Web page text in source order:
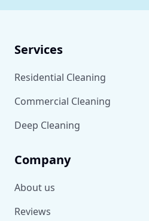
Services
Residential Cleaning
Commercial Cleaning
Deep Cleaning
Company
About us
Reviews